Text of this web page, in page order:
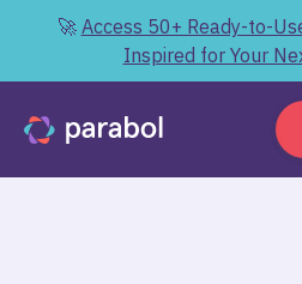
🚀 Access 50+ Ready-to-
Inspired for Your